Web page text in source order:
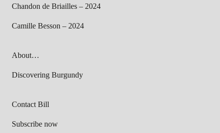
Chandon de Briailles – 2024
Camille Besson – 2024
About…
Discovering Burgundy
Contact Bill
Subscribe now